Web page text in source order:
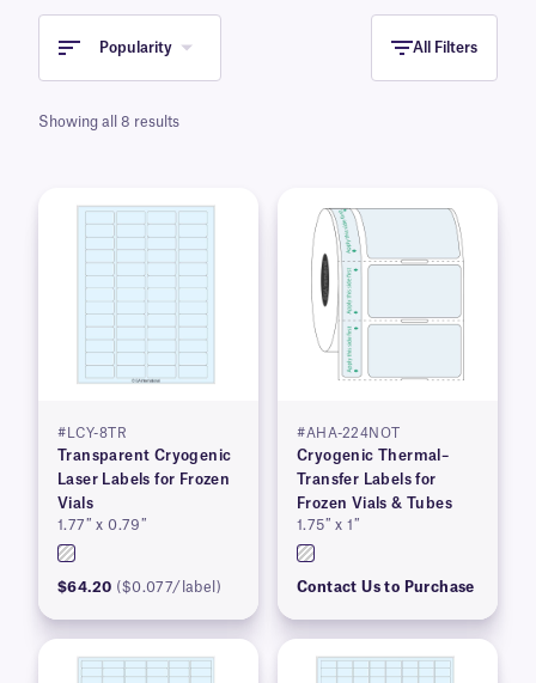
Popularity All Filters
Showing all 8 results
#LCY-8TR
Transparent Cryogenic
Laser Labels for Frozen
Vials
1.77″ x 0.79″
$64.20 ($0.077/label)
#AHA-224NOT
Cryogenic Thermal–
Transfer Labels for
Frozen Vials & Tubes
1.75″ x 1″
Contact Us to Purchase